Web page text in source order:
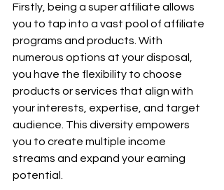
Firstly, being a super affiliate allows
you to tap into a vast pool of affiliate
programs and products. With
numerous options at your disposal,
you have the flexibility to choose
products or services that align with
your interests, expertise, and target
audience. This diversity empowers
you to create multiple income
streams and expand your earning
potential.